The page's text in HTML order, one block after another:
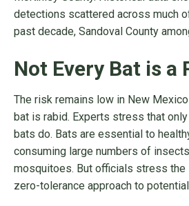
detections scattered across much
past decade, Sandoval County
Not Every Bat is a
The risk remains low in New
bat is rabid. Experts stress that
bats do. Bats are essential to
consuming large numbers of
mosquitoes. But officials stress the
zero-tolerance approach to